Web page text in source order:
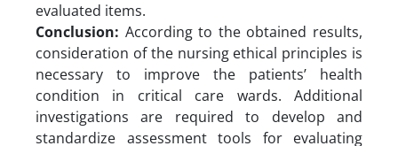
evaluated items.
Conclusion: According to the obtained results,
consideration of the nursing ethical principles is
necessary to improve the patients’ health
condition in critical care wards. Additional
investigations are required to develop and
standardize assessment tools for evaluating